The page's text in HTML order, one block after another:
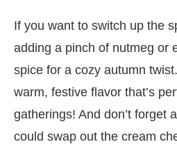
If you want to switch up the
adding a pinch of nutmeg or
spice for a cozy autumn
warm, festive flavor that’s
gatherings! And don’t forget
could swap out the cream